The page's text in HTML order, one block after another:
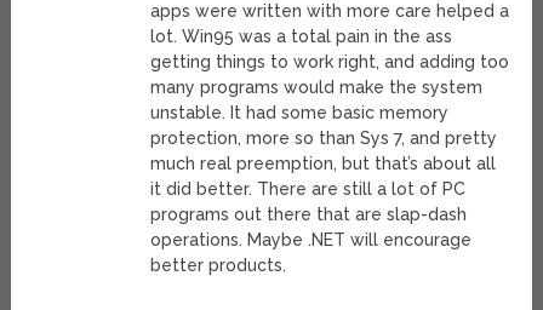
apps were written with more care helped a
lot. Win95 was a total pain in the ass
getting things to work right, and adding too
many programs would make the system
unstable. It had some basic memory
protection, more so than Sys 7, and pretty
much real preemption, but that’s about all
it did better. There are still a lot of PC
programs out there that are slap-dash
operations. Maybe .NET will encourage
better products.